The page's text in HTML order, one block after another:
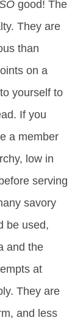
good! The
They are
than
on a
yourself to
If you
a member
low in
serving
savory
be used,
and the
at
They are
and less